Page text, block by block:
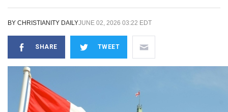
BY CHRISTIANITY DAILYJUNE 02, 2026 03:22 EDT
SHARE TWEET